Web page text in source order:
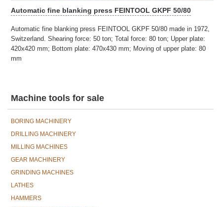
Automatic fine blanking press FEINTOOL GKPF 50/80
Automatic fine blanking press FEINTOOL GKPF 50/80 made in 1972,
Switzerland. Shearing force: 50 ton; Total force: 80 ton; Upper plate:
420x420 mm; Bottom plate: 470x430 mm; Moving of upper plate: 80
mm
Machine tools for sale
BORING MACHINERY
DRILLING MACHINERY
MILLING MACHINES
GEAR MACHINERY
GRINDING MACHINES
LATHES
HAMMERS